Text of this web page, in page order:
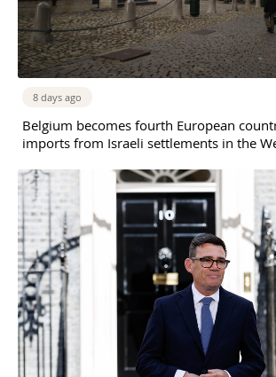
8 days ago
Belgium becomes fourth European
imports from Israeli settlements in the